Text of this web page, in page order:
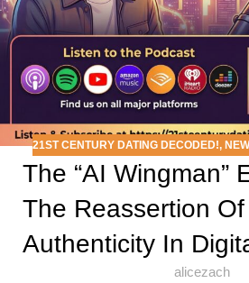
21ST CENTURY DATING DECODED!,
The “AI Wingman”
The Reassertion Of
Authenticity In
alicezach